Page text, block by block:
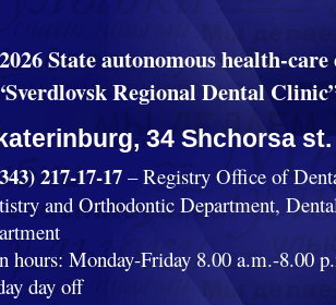
State autonomous health-
Regional Dental
34 Shchorsa
217-17-17 – Registry Office of
and Orthodontic Department,
hours: Monday-Friday 8.00 a.m.-8.00
day off